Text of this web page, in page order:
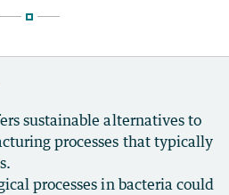
sustainable alternatives to
processes that typically
processes in bacteria could